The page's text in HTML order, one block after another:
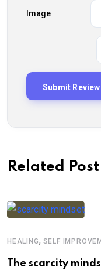
Image
Related Post
HEALING, SELF
The scarcity